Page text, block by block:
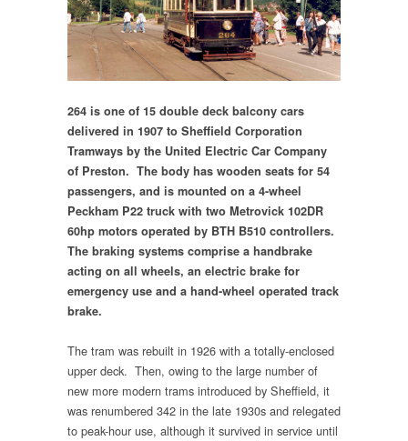
264 is one of 15 double deck balcony cars
delivered in 1907 to Sheffield Corporation
Tramways by the United Electric Car Company
of Preston. The body has wooden seats for 54
passengers, and is mounted on a 4-wheel
Peckham P22 truck with two Metrovick 102DR
60hp motors operated by BTH B510 controllers.
The braking systems comprise a handbrake
acting on all wheels, an electric brake for
emergency use and a hand-wheel operated track
brake.
The tram was rebuilt in 1926 with a totally-enclosed
upper deck. Then, owing to the large number of
new more modern trams introduced by Sheffield, it
was renumbered 342 in the late 1930s and relegated
to peak-hour use, although it survived in service until